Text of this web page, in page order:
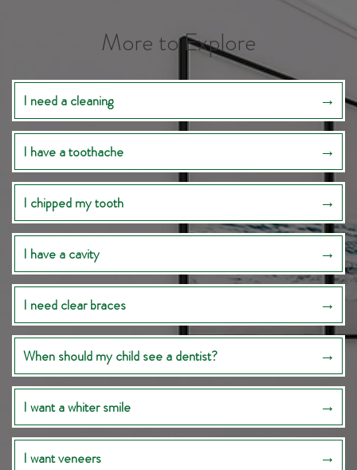
More to Explore
I need a cleaning
I have a toothache
I chipped my tooth
I have a cavity
I need clear braces
When should my child see a dentist?
I want a whiter smile
I want veneers